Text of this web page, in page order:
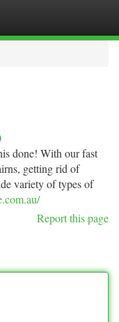
done! With our fast
getting rid of
variety of types of
Report this page